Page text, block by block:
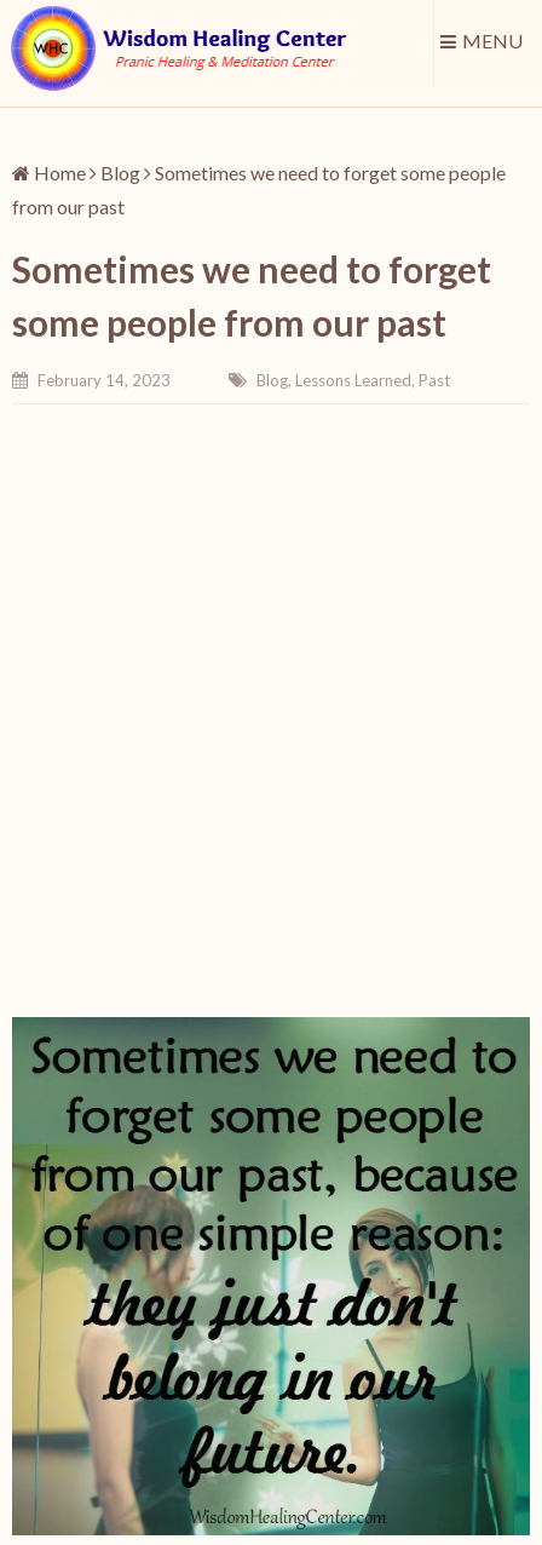
MENU
Home Blog
Sometimes we need to forget some people
from our past
Sometimes we need to forget
some people from our past
February 14, 2023 Blog, Lessons Learned, Past